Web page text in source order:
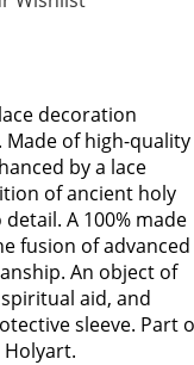
decoration
of high-quality
by a lace
of ancient holy
A 100% made
fusion of advanced
An object of
aid, and
sleeve. Part